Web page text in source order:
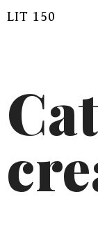
Skip
LIT 150